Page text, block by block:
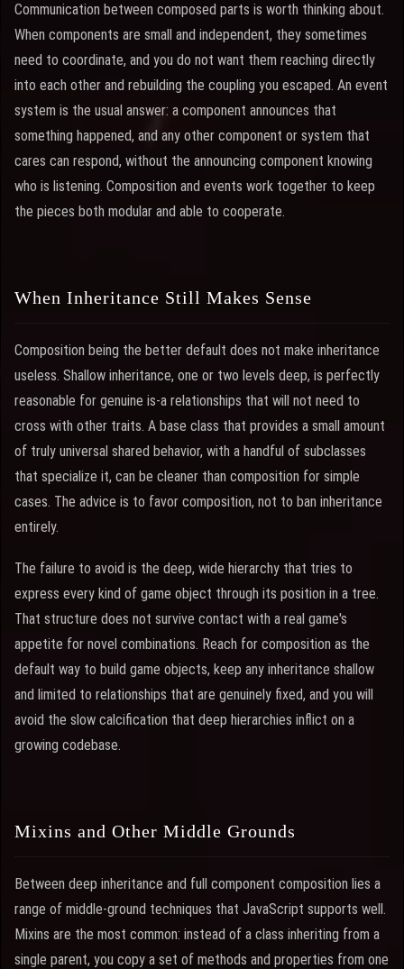
Communication between composed parts is worth thinking about.
When components are small and independent, they sometimes
need to coordinate, and you do not want them reaching directly
into each other and rebuilding the coupling you escaped. An event
system is the usual answer: a component announces that
something happened, and any other component or system that
cares can respond, without the announcing component knowing
who is listening. Composition and events work together to keep
the pieces both modular and able to cooperate.
When Inheritance Still Makes Sense
Composition being the better default does not make inheritance
useless. Shallow inheritance, one or two levels deep, is perfectly
reasonable for genuine is-a relationships that will not need to
cross with other traits. A base class that provides a small amount
of truly universal shared behavior, with a handful of subclasses
that specialize it, can be cleaner than composition for simple
cases. The advice is to favor composition, not to ban inheritance
entirely.
The failure to avoid is the deep, wide hierarchy that tries to
express every kind of game object through its position in a tree.
That structure does not survive contact with a real game's
appetite for novel combinations. Reach for composition as the
default way to build game objects, keep any inheritance shallow
and limited to relationships that are genuinely fixed, and you will
avoid the slow calcification that deep hierarchies inflict on a
growing codebase.
Mixins and Other Middle Grounds
Between deep inheritance and full component composition lies a
range of middle-ground techniques that JavaScript supports well.
Mixins are the most common: instead of a class inheriting from a
single parent, you copy a set of methods and properties from one